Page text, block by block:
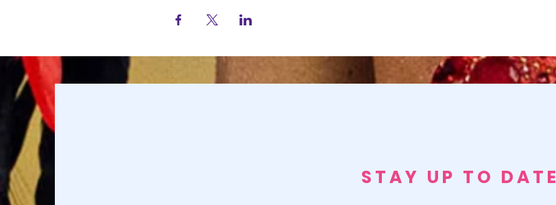
STAY UP TO DATE